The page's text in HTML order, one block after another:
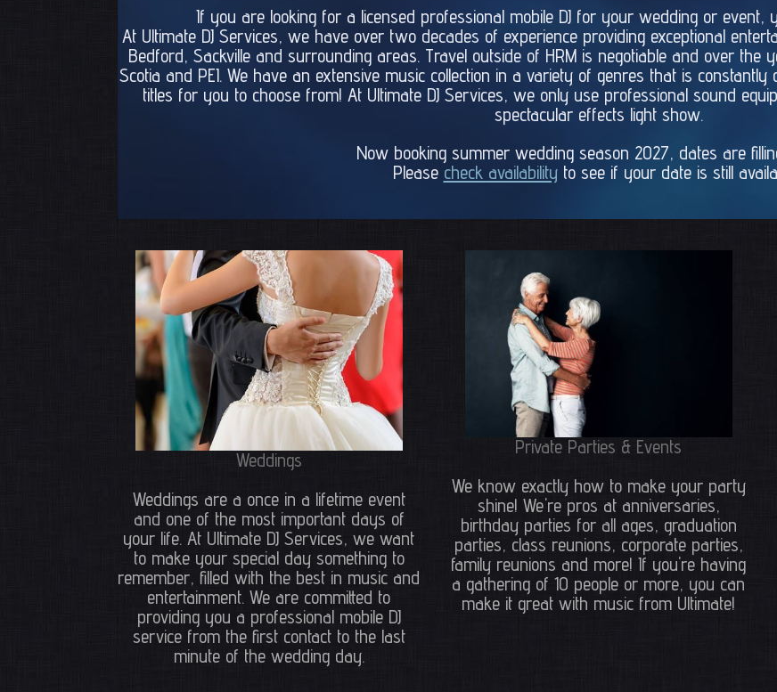
If you are looking for a licensed professional mobile DJ for your wedding or event,
At Ultimate DJ Services, we have over two decades of experience providing exceptional
Bedford, Sackville and surrounding areas. Travel outside of HRM is negotiable and over
Scotia and PEI. We have an extensive music collection in a variety of genres that is
titles for you to choose from! At Ultimate DJ Services, we only use professional sound
spectacular effects light show.
Now booking summer wedding season 2027, dates are
Please check availabilityto see if your date is still
Weddings
Weddings are a once in a lifetime event
and one of the most important days of
your life. At Ultimate DJ Services, we want
to make your special day something to
remember, filled with the best in music and
entertainment. We are committed to
providing you a professional mobile DJ
service from the first contact to the last
minute of the wedding day.
Private Parties & Events
We know exactly how to make your party
shine! We're pros at anniversaries,
birthday parties for all ages, graduation
parties, class reunions, corporate parties,
family reunions and more! If you're having
a gathering of 10 people or more, you can
make it great with music from Ultimate!